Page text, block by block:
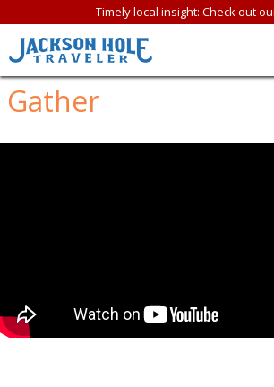
Timely local insight: Check out
Gather